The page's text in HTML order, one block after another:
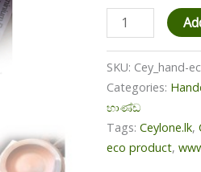
[D4]
quantity
SKU: Cey_hand-
Categories:
භාණ්ඩ
Tags:Ceylone.lk,
eco product,